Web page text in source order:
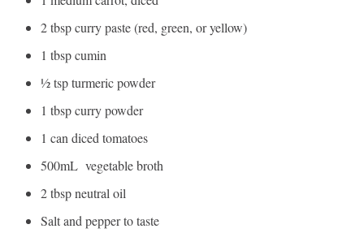
2 tbspcurry paste (red, green, or yellow)
1 tbspcumin
½ tspturmeric powder
1 tbspcurry powder
1 can diced tomatoes
500mL vegetable broth
2 tbspneutral oil
Salt and pepper to taste